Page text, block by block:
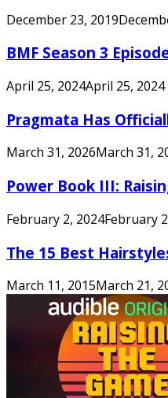
December 23, 2019
BMF Season 3
April 25, 2024April 25, 2024
Pragmata Has
March 31, 2026March 31,
Power Book III:
February 2, 2024February
The 15 Best
March 11, 2015March 21,